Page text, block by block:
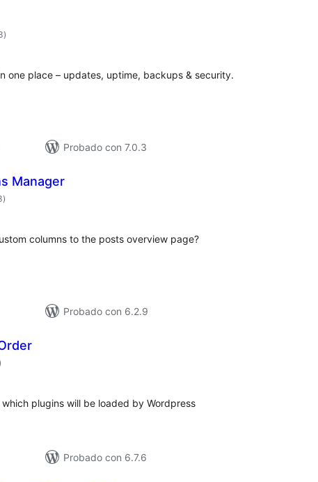
total
de
)
one place – updates, uptime, backups & security.
Probado con 7.0.3
Manager
total
de
)
columns to the posts overview page?
Probado con 6.2.9
total
)
plugins will be loaded by Wordpress
Probado con 6.7.6